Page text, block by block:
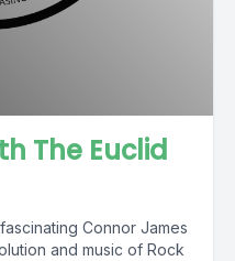
The Euclid
Connor James
and music of Rock